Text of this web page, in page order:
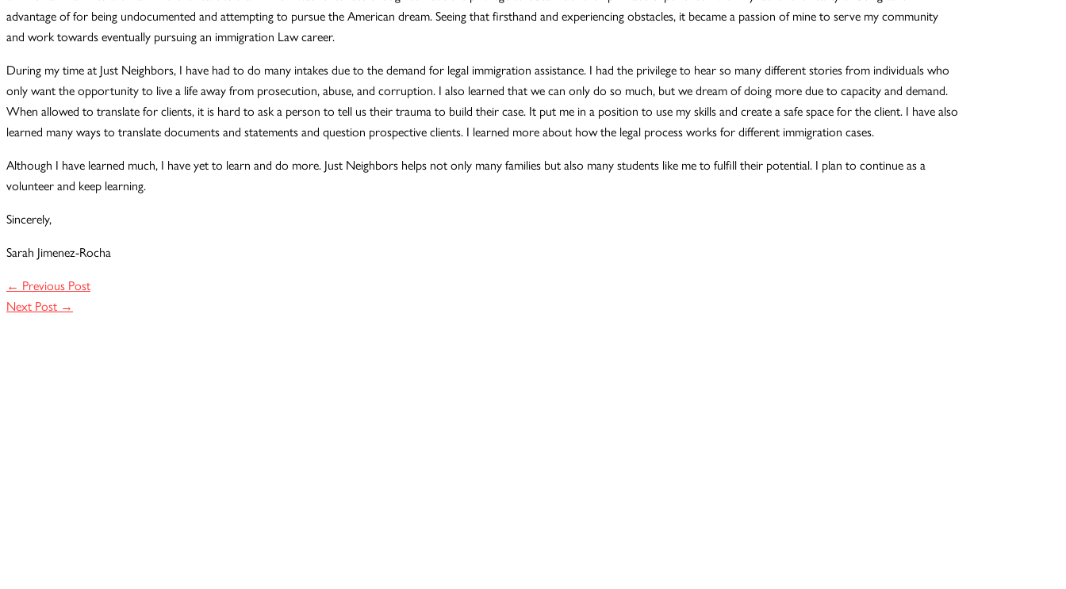
advantage of for being undocumented and attempting to pursue the American dream. Seeing that firsthand and experiencing obstacles, it became a passion of mine to serve my community
and work towards eventually pursuing an immigration Law career.
During my time at Just Neighbors, I have had to do many intakes due to the demand for legal immigration assistance. I had the privilege to hear so many different stories from individuals who
only want the opportunity to live a life away from prosecution, abuse, and corruption. I also learned that we can only do so much, but we dream of doing more due to capacity and demand.
When allowed to translate for clients, it is hard to ask a person to tell us their trauma to build their case. It put me in a position to use my skills and create a safe space for the client. I have also
learned many ways to translate documents and statements and question prospective clients. I learned more about how the legal process works for different immigration cases.
Although I have learned much, I have yet to learn and do more. Just Neighbors helps not only many families but also many students like me to fulfill their potential. I plan to continue as a
volunteer and keep learning.
Sincerely,
Sarah Jimenez-Rocha
← Previous Post
Next Post →